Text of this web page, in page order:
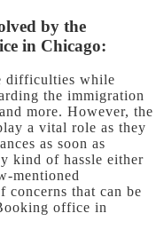
by the
in Chicago:
difficulties while
the immigration
more. However, the
a vital role as they
as soon as
kind of hassle either
mentioned
that can be
office in